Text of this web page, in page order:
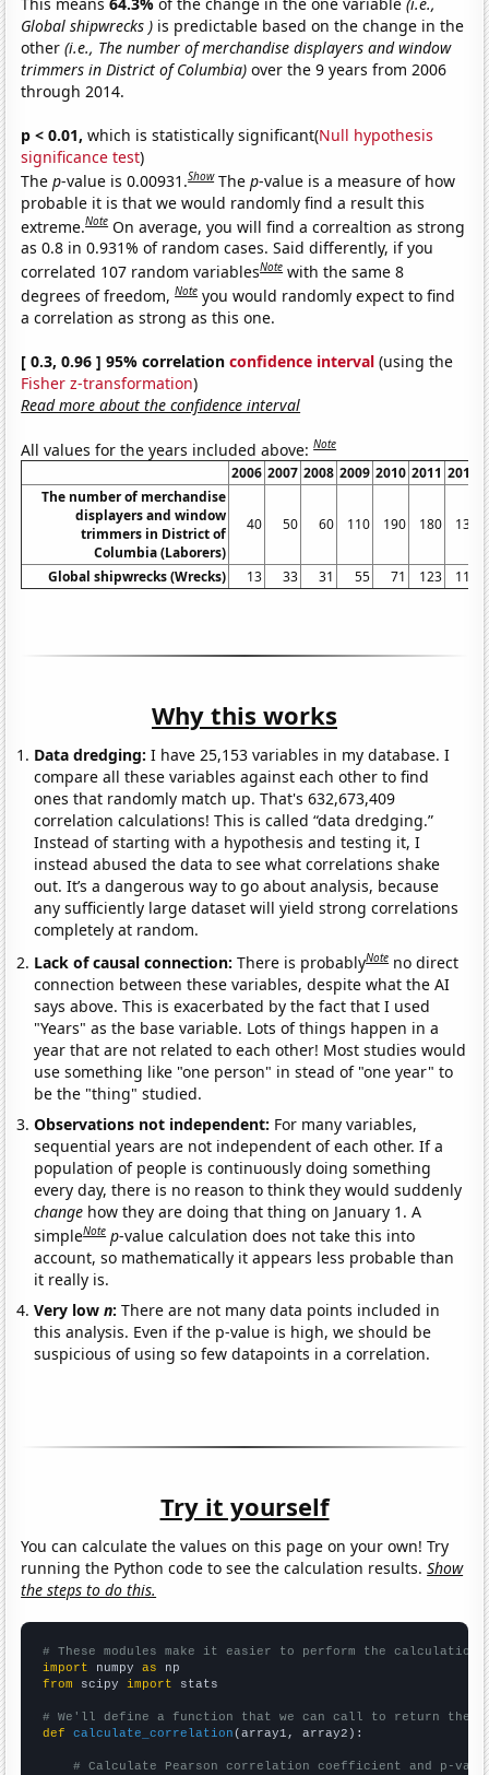
Global shipwrecks ) is predictable based on the change in the
other(i.e., The number of merchandise displayers and window
trimmers in District of Columbia) over the 9 years from 2006
through 2014.
p < 0.01, which is statistically significant(Null hypothesis
significance test)
Thep-value is 0.00931.Show Thep-value is a measure of how
probable it is that we would randomly find a result this
extreme.Note On average, you will find a correaltion as strong
as 0.8 in 0.931% of random cases. Said differently, if you
correlated 107 random variablesNote with the same 8
degrees of freedom,Note you would randomly expect to find
a correlation as strong as this one.
[ 0.3, 0.96 ] 95% correlationconfidence interval (using the
Fisher z-transformation)
Read more about the confidence interval
All values for the years included above:Note
2006 2007 2008 2009 2010 2011 2012
The number of merchandise
displayers and window
trimmers in District of
Columbia (Laborers)
40 50 60 110 190 180 130
Global shipwrecks (Wrecks) 13 33 31 55 71 123 111
Why this works
Data dredging: I have 25,153 variables in my database. I
compare all these variables against each other to find
ones that randomly match up. That's 632,673,409
correlation calculations! This is called “data dredging.”
Instead of starting with a hypothesis and testing it, I
instead abused the data to see what correlations shake
out. It’s a dangerous way to go about analysis, because
any sufficiently large dataset will yield strong correlations
completely at random.
Lack of causal connection:There is probablyNote no direct
connection between these variables, despite what the AI
says above. This is exacerbated by the fact that I used
"Years" as the base variable. Lots of things happen in a
year that are not related to each other! Most studies would
use something like "one person" in stead of "one year" to
be the "thing" studied.
Observations not independent: For many variables,
sequential years are not independent of each other. If a
population of people is continuously doing something
every day, there is no reason to think they would suddenly
change how they are doing that thing on January 1. A
simpleNote p-value calculation does not take this into
account, so mathematically it appears less probable than
it really is.
Very lown:There are not many data points included in
this analysis. Even if the p-value is high, we should be
suspicious of using so few datapoints in a correlation.
Try it yourself
You can calculate the values on this page on your own! Try
running the Python code to see the calculation results.Show
the steps to do this.
# These modules make it easier to perform the calculation
import numpy as
from scipy import stats
# We'll define a function that we can call to return the
def
calculate_correlation (array1, array2):
# Calculate Pearson correlation coefficient and p-